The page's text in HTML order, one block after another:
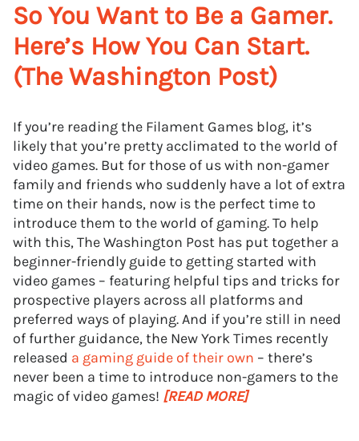
So You Want to Be a Gamer.
Here’s How You Can Start.
(The Washington Post)
If you’re reading the Filament Games blog, it’s
likely that you’re pretty acclimated to the world of
video games. But for those of us with non-gamer
family and friends who suddenly have a lot of extra
time on their hands, now is the perfect time to
introduce them to the world of gaming. To help
with this, The Washington Post has put together a
beginner-friendly guide to getting started with
video games – featuring helpful tips and tricks for
prospective players across all platforms and
preferred ways of playing. And if you’re still in need
of further guidance, the New York Times recently
released a gaming guide of their own – there’s
never been a time to introduce non-gamers to the
magic of video games! [READ MORE]